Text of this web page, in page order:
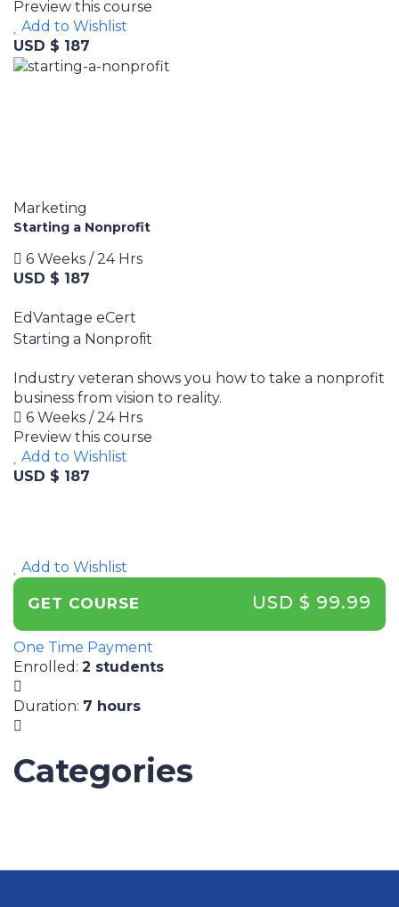
Preview this course
Add to Wishlist
USD $ 187
Marketing
Starting a Nonprofit
6 Weeks / 24 Hrs
USD $ 187
EdVantage eCert
Starting a Nonprofit
Industry veteran shows you how to take a nonprofit
business from vision to reality.
6 Weeks / 24 Hrs
Preview this course
Add to Wishlist
USD $ 187
Add to Wishlist
GET COURSE USD $ 99.99
One Time Payment
Enrolled : 2 students
Duration: 7 hours
Categories